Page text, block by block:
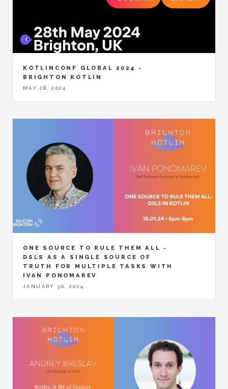
KOTLINCONF GLOBAL 2024 -
BRIGHTON KOTLIN
MAY 28, 2024
ONE SOURCE TO RULE THEM ALL -
DSLS AS A SINGLE SOURCE OF
TRUTH FOR MULTIPLE TASKS WITH
IVAN PONOMAREV
JANUARY 30, 2024